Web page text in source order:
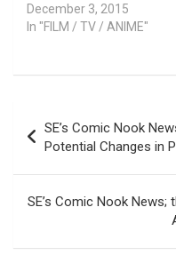
December 3, 2015
In "FILM / TV / ANIME"
navigation
SE’s Comic Nook
Potential Changes in
SE’s Comic Nook